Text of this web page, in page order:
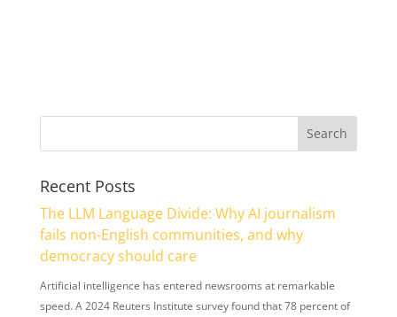
Recent Posts
The LLM Language Divide: Why AI journalism
fails non-English communities, and why
democracy should care
Artificial intelligence has entered newsrooms at remarkable
speed. A 2024 Reuters Institute survey found that 78 percent of